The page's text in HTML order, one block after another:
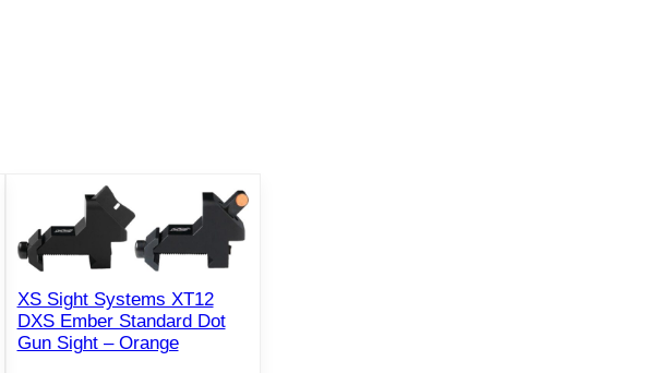
XS Sight Systems XT12
DXS Ember Standard Dot
Gun Sight – Orange